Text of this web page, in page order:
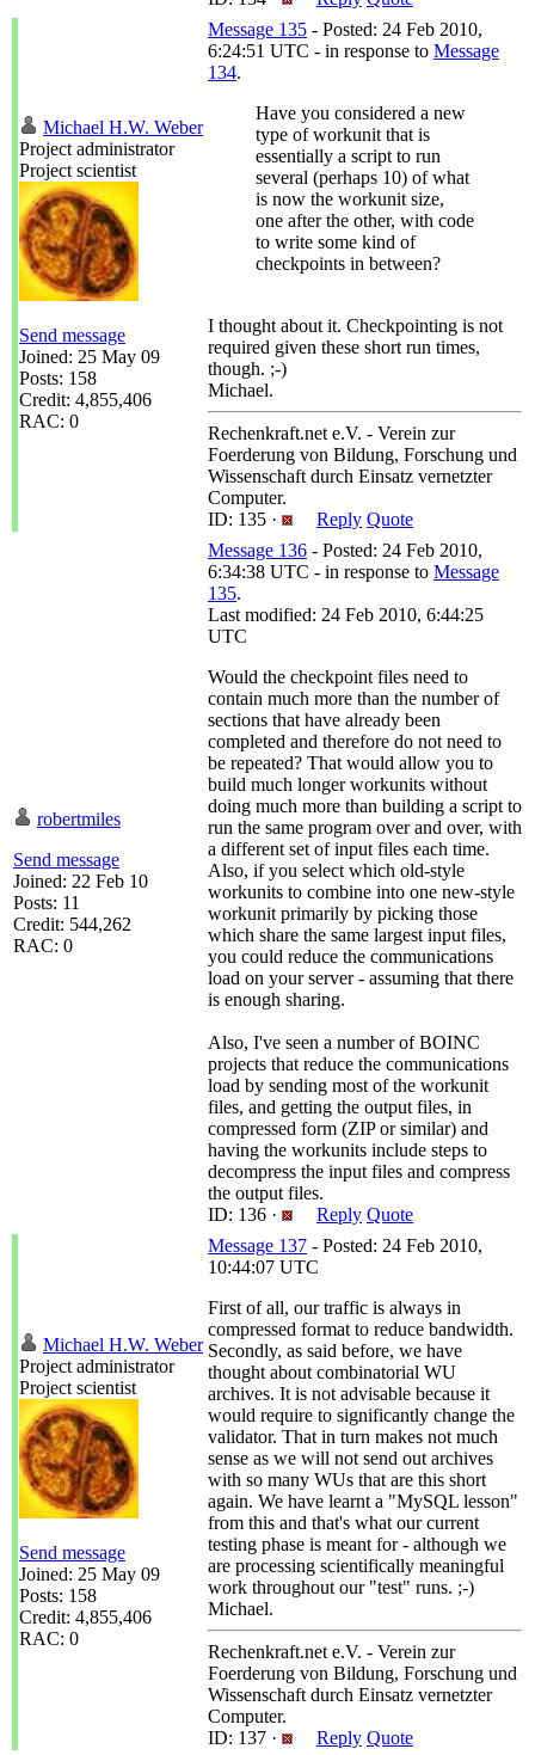
Michael H.W. Weber
Project administrator
Project scientist
Send message
Joined: 25 May 09
Posts: 158
Credit: 4,855,406
RAC: 0
Message 135 - Posted: 24 Feb 2010,
6:24:51 UTC - in response to Message
134.
Have you considered a new
type of workunit that is
essentially a script to run
several (perhaps 10) of what
is now the workunit size,
one after the other, with code
to write some kind of
checkpoints in between?
I thought about it. Checkpointing is not
required given these short run times,
though. ;-)
Michael.
Rechenkraft.net e.V. - Verein zur
Foerderung von Bildung, Forschung und
Wissenschaft durch Einsatz vernetzter
Computer.
ID: 135 ·
Reply Quote
robertmiles
Send message
Joined: 22 Feb 10
Posts: 11
Credit: 544,262
RAC: 0
Message 136 - Posted: 24 Feb 2010,
6:34:38 UTC - in response to Message
135.
Last modified: 24 Feb 2010, 6:44:25
UTC
Would the checkpoint files need to
contain much more than the number of
sections that have already been
completed and therefore do not need to
be repeated? That would allow you to
build much longer workunits without
doing much more than building a script to
run the same program over and over, with
a different set of input files each time.
Also, if you select which old-style
workunits to combine into one new-style
workunit primarily by picking those
which share the same largest input files,
you could reduce the communications
load on your server - assuming that there
is enough sharing.
Also, I've seen a number of BOINC
projects that reduce the communications
load by sending most of the workunit
files, and getting the output files, in
compressed form (ZIP or similar) and
having the workunits include steps to
decompress the input files and compress
the output files.
ID: 136 ·
Reply Quote
Michael H.W. Weber
Project administrator
Project scientist
Send message
Joined: 25 May 09
Posts: 158
Credit: 4,855,406
RAC: 0
Message 137 - Posted: 24 Feb 2010,
10:44:07 UTC
First of all, our traffic is always in
compressed format to reduce bandwidth.
Secondly, as said before, we have
thought about combinatorial WU
archives. It is not advisable because it
would require to significantly change the
validator. That in turn makes not much
sense as we will not send out archives
with so many WUs that are this short
again. We have learnt a "MySQL lesson"
from this and that's what our current
testing phase is meant for - although we
are processing scientifically meaningful
work throughout our "test" runs. ;-)
Michael.
Rechenkraft.net e.V. - Verein zur
Foerderung von Bildung, Forschung und
Wissenschaft durch Einsatz vernetzter
Computer.
ID: 137 ·
Reply Quote